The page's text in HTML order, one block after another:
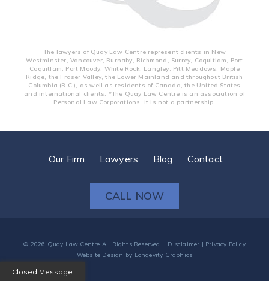
The lawyers of Quay Law Centre represent clients in New
Westminster, Vancouver, Burnaby, Richmond, Surrey, Coquitlam, Port
Coquitlam, Port Moody, White Rock, Langley, Pitt Meadows, Maple
Ridge, the Fraser Valley, the Lower Mainland and throughout British
Columbia (B.C.), as well as residents of Canada, the United States
and international clients. *The Quay Law Centre is an association of
Personal Law Corporations, it is not a partnership.
Our Firm Lawyers Blog Contact
CALL NOW
© 2026 Quay Law Centre All Rights Reserved. | Disclaimer | Privacy Policy
Website Design by Longevity Graphics
Closed Message